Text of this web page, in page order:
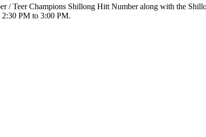
/ Teer Champions Shillong Hitt Number along with the
PM to 3:00 PM.